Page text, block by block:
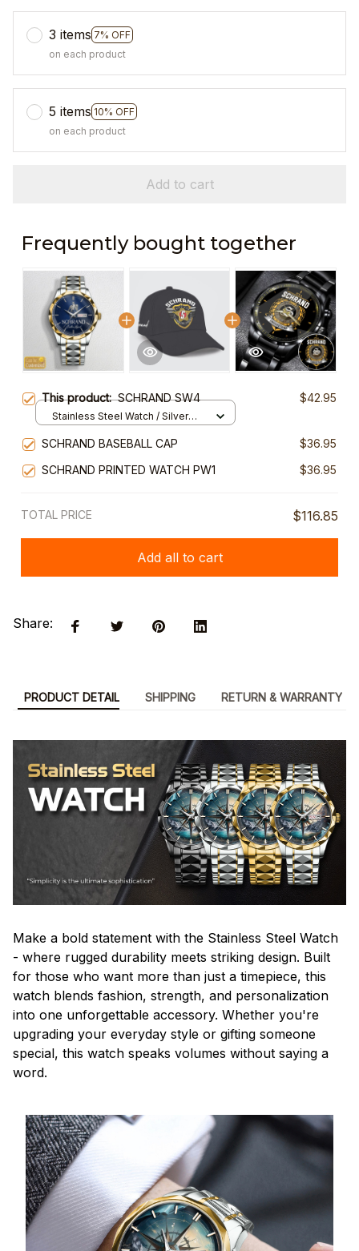
3 items 7% OFF
on each product
5 items 10% OFF
on each product
Add to cart
Frequently bought together
This product:SCHRAND SW4 $42.95
Stainless Steel Watch / Silver
SCHRAND BASEBALL CAP
$36.95
SCHRAND PRINTED WATCH PW1
$36.95
TOTAL PRICE $116.85
Add all to cart
Share:
PRODUCT DETAIL SHIPPING RETURN & WARRANTY
Make a bold statement with the Stainless Steel Watch
- where rugged durability meets striking design. Built
for those who want more than just a timepiece, this
watch blends fashion, strength, and personalization
into one unforgettable accessory. Whether you're
upgrading your everyday style or gifting someone
special, this watch speaks volumes without saying a
word.